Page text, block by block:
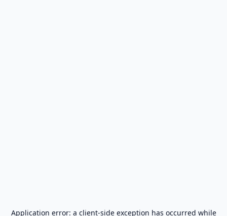
Application error: a client-side exception has occurred while